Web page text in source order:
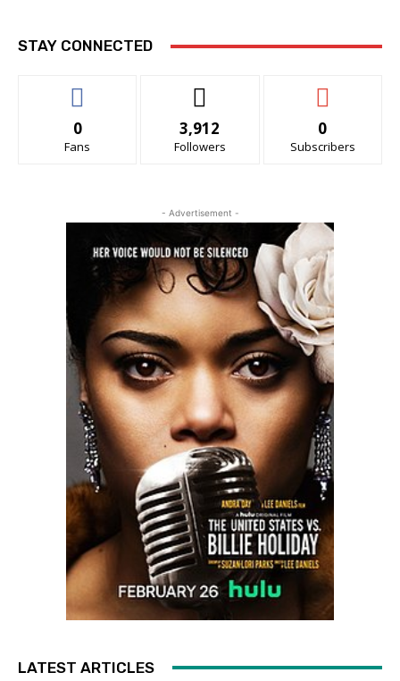
STAY CONNECTED
0
Fans
3,912
Followers
0
Subscribers
- Advertisement -
LATEST ARTICLES